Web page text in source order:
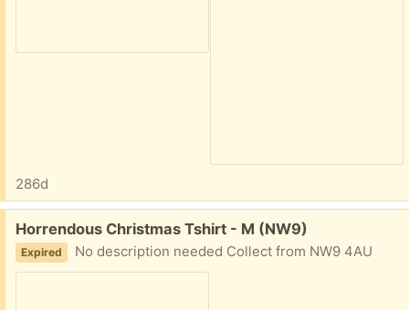
286d
Free:
Horrendous Christmas Tshirt - M (NW9)
Expired No description needed Collect from NW9 4AU